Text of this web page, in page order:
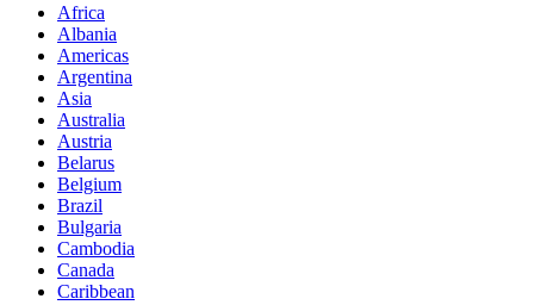
Africa
Albania
Americas
Argentina
Asia
Australia
Austria
Belarus
Belgium
Brazil
Bulgaria
Cambodia
Canada
Caribbean